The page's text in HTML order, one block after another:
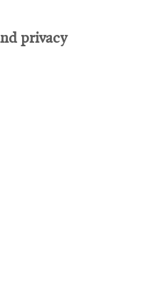
privacy